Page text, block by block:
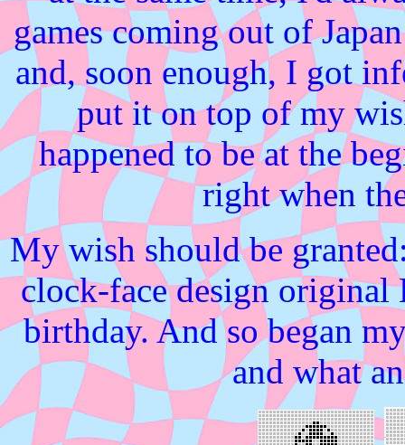
games coming out of
and, soon enough, I got
put it on top of my
happened to be at the
right when
My wish should be
clock-face design original
birthday. And so began
and what